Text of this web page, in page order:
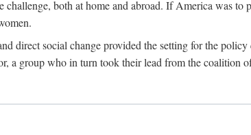
both at home and abroad. If America was
direct social change provided the setting for the
a group who in turn took their lead from the coalition